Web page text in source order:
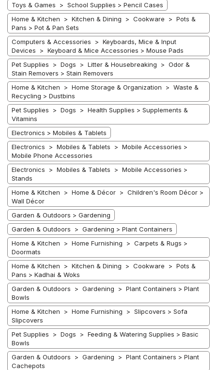
Toys & Games > School Supplies > Pencil Cases
Home & Kitchen > Kitchen & Dining > Cookware > Pots &
Pans > Pot & Pan Sets
Computers & Accessories > Keyboards, Mice & Input
Devices > Keyboard & Mice Accessories > Mouse Pads
Pet Supplies > Dogs > Litter & Housebreaking > Odor &
Stain Removers > Stain Removers
Home & Kitchen > Home Storage & Organization > Waste &
Recycling > Dustbins
Pet Supplies > Dogs > Health Supplies > Supplements &
Vitamins
Electronics > Mobiles & Tablets
Electronics > Mobiles & Tablets > Mobile Accessories >
Mobile Phone Accessories
Electronics > Mobiles & Tablets > Mobile Accessories >
Stands
Home & Kitchen > Home & Décor > Children's Room Décor >
Wall Décor
Garden & Outdoors > Gardening
Garden & Outdoors > Gardening > Plant Containers
Home & Kitchen > Home Furnishing > Carpets & Rugs >
Doormats
Home & Kitchen > Kitchen & Dining > Cookware > Pots &
Pans > Kadhai & Woks
Garden & Outdoors > Gardening > Plant Containers > Plant
Bowls
Home & Kitchen > Home Furnishing > Slipcovers > Sofa
Slipcovers
Pet Supplies > Dogs > Feeding & Watering Supplies > Basic
Bowls
Garden & Outdoors > Gardening > Plant Containers > Plant
Cachepots